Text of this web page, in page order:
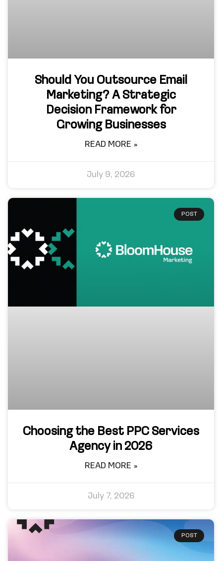
Should You Outsource Email
Marketing? A Strategic
Decision Framework for
Growing Businesses
READ MORE »
July 9, 2026
POST
Choosing the Best PPC Services
Agency in 2026
READ MORE »
July 7, 2026
POST